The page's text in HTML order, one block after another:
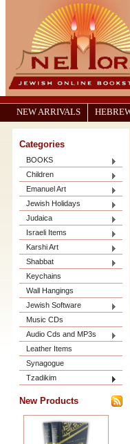
NEW ARRIVALS
Categories
BOOKS
Children
Emanuel Art
Jewish Holidays
Judaica
Israeli Items
Karshi Art
Shabbat
Keychains
Wall Hangings
Jewish Software
Music CDs
Audio Cds and MP3s
Leather Items
Synagogue
Tzadikim
New Products